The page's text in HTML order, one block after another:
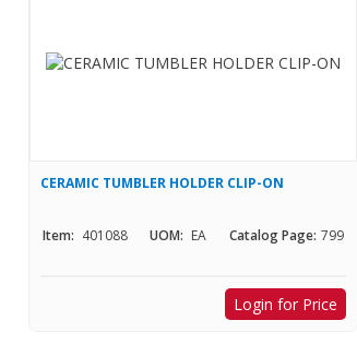
CERAMIC TUMBLER HOLDER CLIP-ON
Item: 401088 UOM: EA Catalog Page: 799
Login for Price